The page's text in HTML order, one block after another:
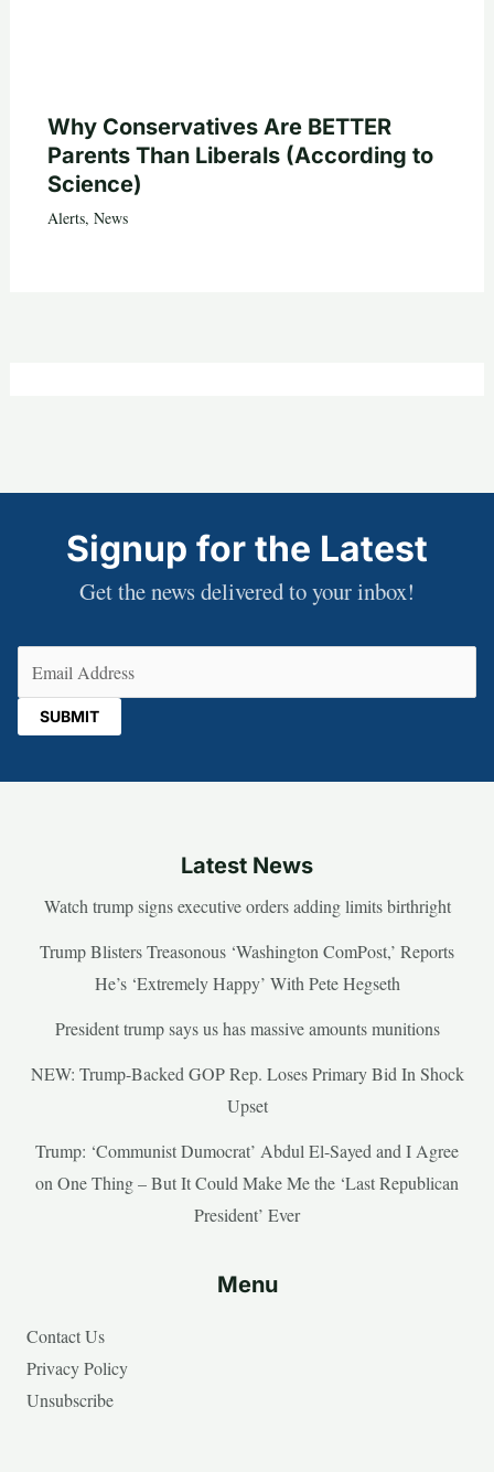
Why Conservatives Are BETTER
Parents Than Liberals (According to
Science)
Alerts, News
Signup for the Latest
Get the news delivered to your inbox!
Latest News
Watch trump signs executive orders adding limits birthright
Trump Blisters Treasonous ‘Washington ComPost,’ Reports
He’s ‘Extremely Happy’ With Pete Hegseth
President trump says us has massive amounts munitions
NEW: Trump-Backed GOP Rep. Loses Primary Bid In Shock
Upset
Trump: ‘Communist Dumocrat’ Abdul El-Sayed and I Agree
on One Thing – But It Could Make Me the ‘Last Republican
President’ Ever
Menu
Contact Us
Privacy Policy
Unsubscribe